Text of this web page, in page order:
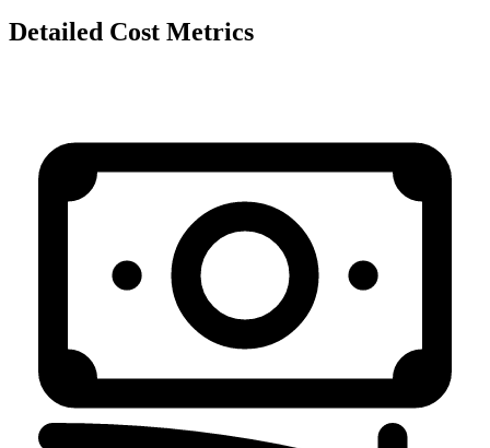
Detailed Cost Metrics